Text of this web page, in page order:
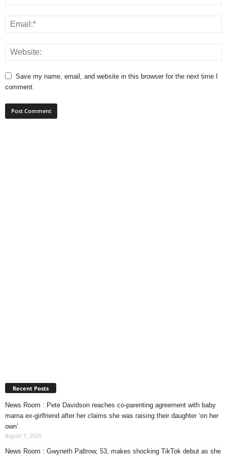
Save my name, email, and website in this browser for the next time I
comment.
Recent Posts
News Room : Pete Davidson reaches co-parenting agreement with baby
mama ex-girlfriend after her claims she was raising their daughter ‘on her
own’
August 1, 2026
News Room : Gwyneth Paltrow, 53, makes shocking TikTok debut as she